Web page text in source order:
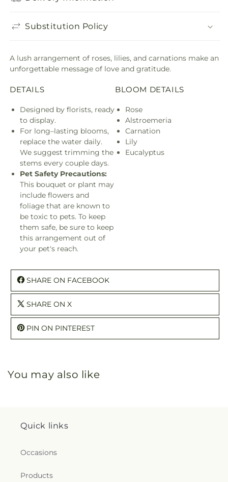
Substitution Policy
A lush arrangement of roses, lilies, and carnations make an
unforgettable message of love and gratitude.
DETAILS
Designed by florists, ready
to display.
For long–lasting blooms,
replace the water daily.
We suggest trimming the
stems every couple days.
Pet Safety Precautions:
This bouquet or plant may
include flowers and
foliage that are known to
be toxic to pets. To keep
them safe, be sure to keep
this arrangement out of
your pet's reach.
BLOOM DETAILS
Rose
Alstroemeria
Carnation
Lily
Eucalyptus
SHARE ON FACEBOOK
SHARE ON X
PIN ON PINTEREST
You may also like
Quick links
Occasions
Products